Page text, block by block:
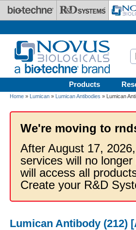
Skip to main content
Products
Home » Lumican » Lumican Antibodies » Lumican
We're moving to
After August 17,
services will no
will access all
Create your R&D
Lumican Antibody (212)